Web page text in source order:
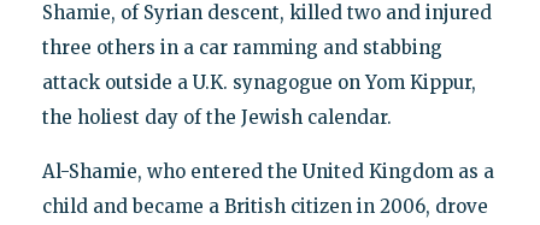
Shamie, of Syrian descent, killed two and injured
three others in a car ramming and stabbing
attack outside a U.K. synagogue on Yom Kippur,
the holiest day of the Jewish calendar.
Al-Shamie, who entered the United Kingdom as a
child and became a British citizen in 2006, drove